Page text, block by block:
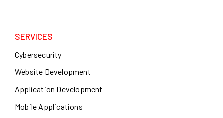
SERVICES
Cybersecurity
Website Development
Application Development
Mobile Applications